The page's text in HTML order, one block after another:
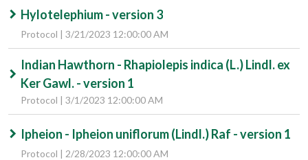
Hylotelephium - version 3
Protocol | 3/21/2023 12:00:00 AM
Indian Hawthorn - Rhapiolepis indica (L.) Lindl. ex
Ker Gawl. - version 1
Protocol | 3/1/2023 12:00:00 AM
Ipheion - Ipheion uniflorum (Lindl.) Raf - version 1
Protocol | 2/28/2023 12:00:00 AM